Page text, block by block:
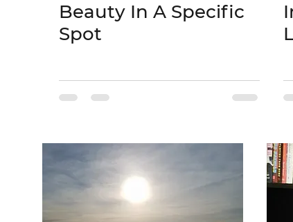
Beauty In A Specific
Spot